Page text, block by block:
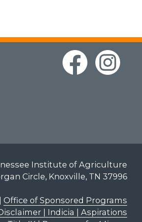
Institute of Agriculture
Circle, Knoxville, TN 37996
Office of Sponsored Programs
| Indicia | Aspirations